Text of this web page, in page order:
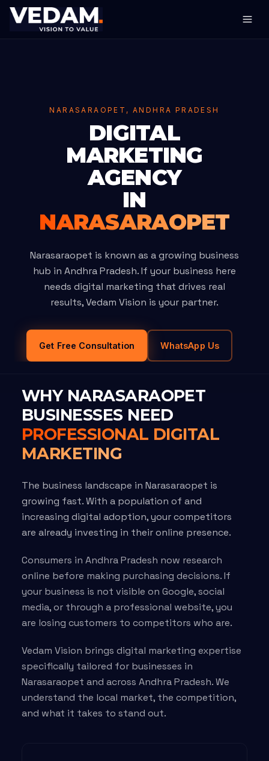
NARASARAOPET, ANDHRA PRADESH
DIGITAL
MARKETING
AGENCY
IN
NARASARAOPET
Narasaraopet is known as a growing business
hub in Andhra Pradesh. If your business here
needs digital marketing that drives real
results, Vedam Vision is your partner.
Get Free Consultation WhatsApp Us
WHY NARASARAOPET
BUSINESSES NEED
PROFESSIONAL DIGITAL
MARKETING
The business landscape in Narasaraopet is
growing fast. With a population of and
increasing digital adoption, your competitors
are already investing in their online presence.
Consumers in Andhra Pradesh now research
online before making purchasing decisions. If
your business is not visible on Google, social
media, or through a professional website, you
are losing customers to competitors who are.
Vedam Vision brings digital marketing expertise
specifically tailored for businesses in
Narasaraopet and across Andhra Pradesh. We
understand the local market, the competition,
and what it takes to stand out.